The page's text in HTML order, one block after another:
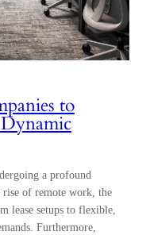
to
a profound
of remote work, the
lease setups to flexible,
Furthermore,